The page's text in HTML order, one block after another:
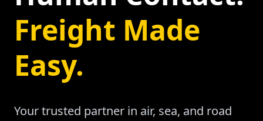
Freight Made
Easy.
Your trusted partner in air, sea, and road